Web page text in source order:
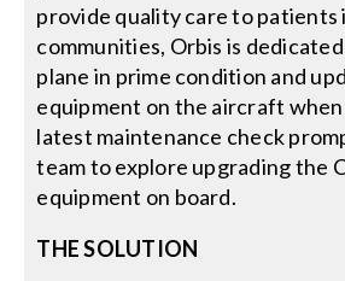
provide quality care to patients
communities, Orbis is
plane in prime condition and
equipment on the aircraft when
latest maintenance check
team to explore upgrading the
equipment on board.
THE SOLUTION